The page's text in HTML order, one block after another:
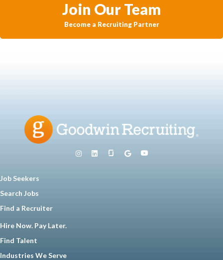
Join Our Team
Become a Recruiting Partner
Job Seekers
Search Jobs
Find a Recruiter
Hire Now. Pay Later.
Find Talent
Industries We Serve